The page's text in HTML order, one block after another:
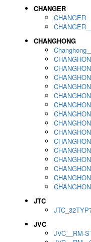
CHANGER
CHANGHONG
JTC
JVC
JVC__RM-